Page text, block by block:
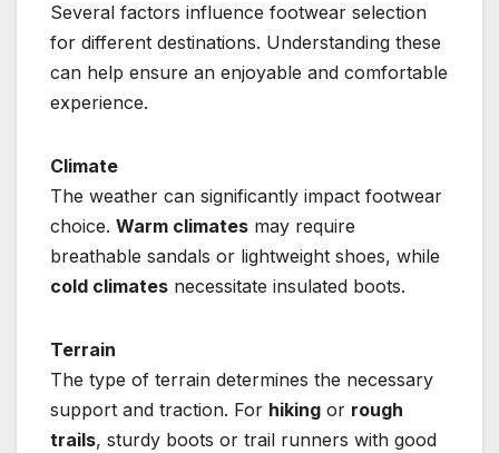
Several factors influence footwear selection
for different destinations. Understanding these
can help ensure an enjoyable and comfortable
experience.
Climate
The weather can significantly impact footwear
choice. Warm climates may require
breathable sandals or lightweight shoes, while
cold climates necessitate insulated boots.
Terrain
The type of terrain determines the necessary
support and traction. For hiking or rough
trails, sturdy boots or trail runners with good